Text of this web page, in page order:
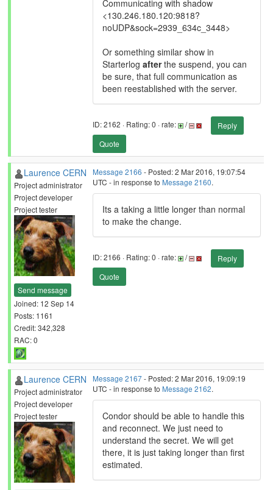
Communicating with shadow
<130.246.180.120:9818?
noUDP&sock=2939_634c_3448>
Or something similar show in
Starterlog afterthe suspend, you can
be sure, that full communication as
been reestablished with the server.
ID: 2162 · Rating: 0 · rate: /
Reply
Quote
Laurence CERN
Project administrator
Project developer
Project tester
Send message
Joined: 12 Sep 14
Posts: 1161
Credit: 342,328
RAC: 0
Message 2166 - Posted: 2 Mar 2016, 19:07:54
UTC - in response to Message 2160.
Its a taking a little longer than normal
to make the change.
ID: 2166 · Rating: 0 · rate: /
Reply
Quote
Laurence CERN
Project administrator
Project developer
Project tester
Message 2167- Posted: 2 Mar 2016, 19:09:19
UTC - in response to Message 2162.
Condor should be able to handle this
and reconnect. We just need to
understand the secret. We will get
there, it is just taking longer than first
estimated.